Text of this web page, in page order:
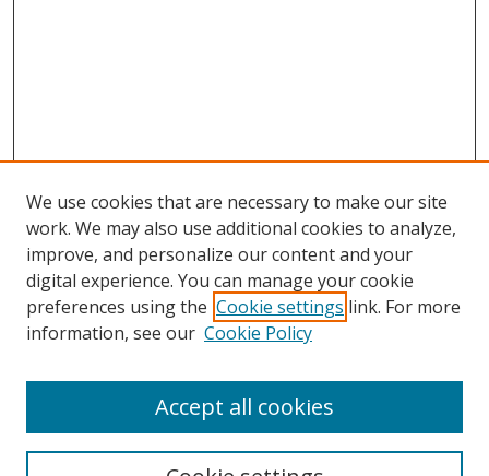
Search
We use cookies that are necessary to make our site
work. We may also use additional cookies to analyze,
improve, and personalize our content and your
digital experience. You can manage your cookie
preferences using the Cookie settings link. For more
information, see our Cookie Policy
Accept all cookies